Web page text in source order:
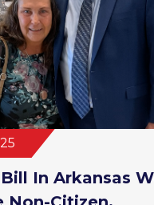
In Arkansas
Citizen,